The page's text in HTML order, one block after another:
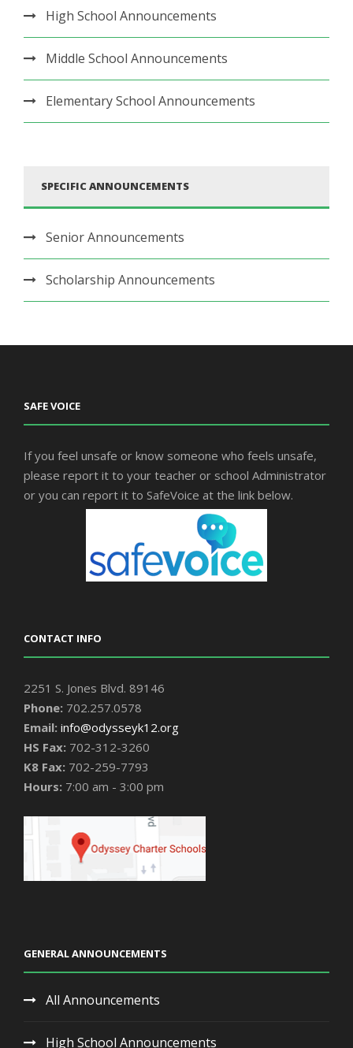
High School Announcements
Middle School Announcements
Elementary School Announcements
SPECIFIC ANNOUNCEMENTS
Senior Announcements
Scholarship Announcements
SAFE VOICE
If you feel unsafe or know someone who feels unsafe,
please report it to your teacher or school Administrator
or you can report it to SafeVoice at the link below.
CONTACT INFO
2251 S. Jones Blvd. 89146
Phone: 702.257.0578
Email: info@odysseyk12.org
HS Fax: 702-312-3260
K8 Fax: 702-259-7793
Hours: 7:00 am - 3:00 pm
GENERAL ANNOUNCEMENTS
All Announcements
High School Announcements